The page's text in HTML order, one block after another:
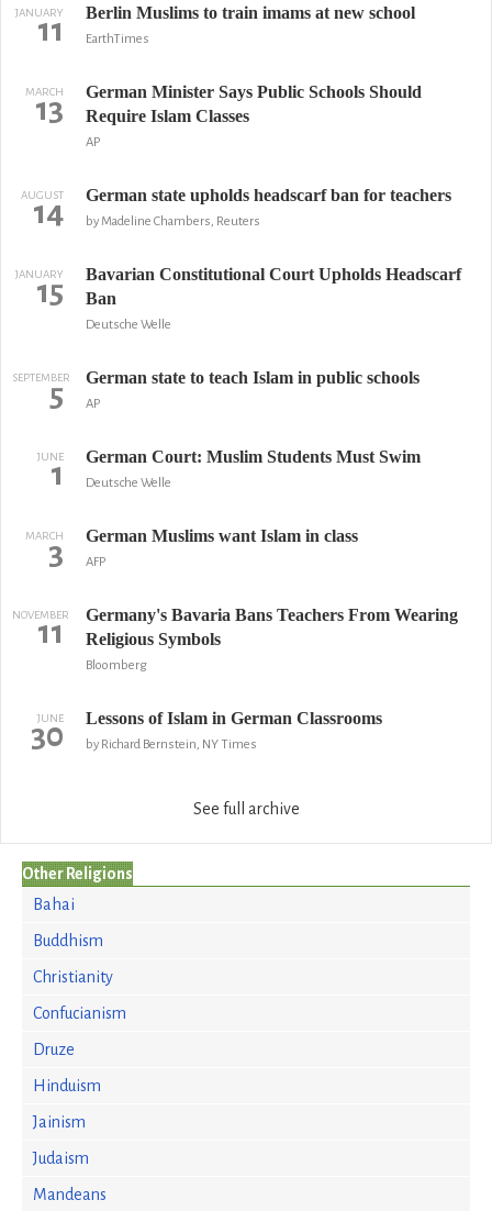
JANUARY
11 Berlin Muslims to train imams at new school
EarthTimes
MARCH
13
German Minister Says Public Schools Should
Require Islam Classes
AP
AUGUST
14 German state upholds headscarf ban for teachers
by Madeline Chambers, Reuters
JANUARY
15
Bavarian Constitutional Court Upholds Headscarf
Ban
Deutsche Welle
SEPTEMBER
5 German state to teach Islam in public schools
AP
JUNE
1 German Court: Muslim Students Must Swim
Deutsche Welle
MARCH
3 German Muslims want Islam in class
AFP
NOVEMBER
11
Germany's Bavaria Bans Teachers From Wearing
Religious Symbols
Bloomberg
JUNE
30 Lessons of Islam in German Classrooms
by Richard Bernstein, NY Times
See full archive
Other Religions
Bahai
Buddhism
Christianity
Confucianism
Druze
Hinduism
Jainism
Judaism
Mandeans